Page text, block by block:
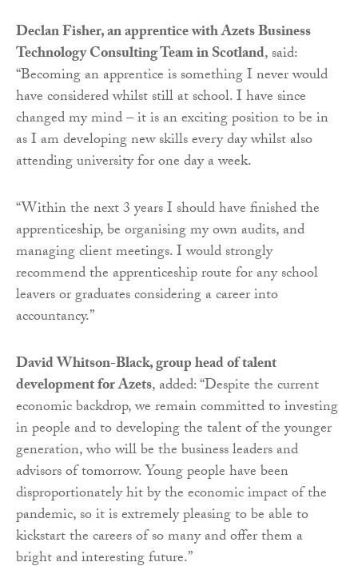
Declan Fisher, an apprentice with Azets Business
Technology Consulting Team in Scotland, said:
“Becoming an apprentice is something I never would
have considered whilst still at school. I have since
changed my mind – it is an exciting position to be in
as I am developing new skills every day whilst also
attending university for one day a week.
“Within the next 3 years I should have finished the
apprenticeship, be organising my own audits, and
managing client meetings. I would strongly
recommend the apprenticeship route for any school
leavers or graduates considering a career into
accountancy.”
David Whitson-Black, group head of talent
development for Azets, added: “Despite the current
economic backdrop, we remain committed to investing
in people and to developing the talent of the younger
generation, who will be the business leaders and
advisors of tomorrow. Young people have been
disproportionately hit by the economic impact of the
pandemic, so it is extremely pleasing to be able to
kickstart the careers of so many and offer them a
bright and interesting future.”